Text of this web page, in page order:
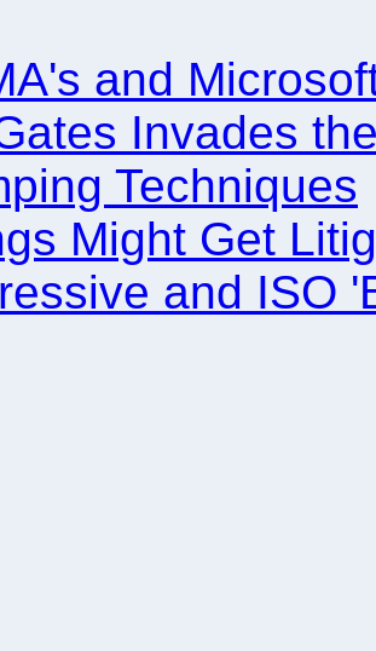
and
Invades
Techniques
Might Get
and ISO